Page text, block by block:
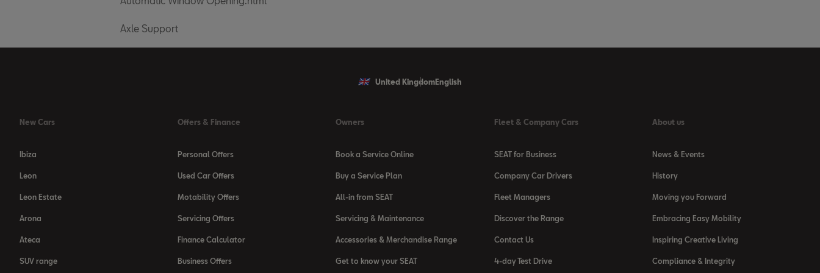
Axle Support
United Kingdom English
New Cars
Ibiza
Leon
Leon Estate
Arona
Ateca
SUV range
Offers & Finance
Personal Offers
Used Car Offers
Motability Offers
Servicing Offers
Finance Calculator
Business Offers
Owners
Book a Service Online
Buy a Service Plan
All-in from SEAT
Servicing & Maintenance
Accessories & Merchandise Range
Get to know your SEAT
Fleet & Company Cars
SEAT for Business
Company Car Drivers
Fleet Managers
Discover the Range
Contact Us
4-day Test Drive
About us
News & Events
History
Moving you Forward
Embracing Easy Mobility
Inspiring Creative Living
Compliance & Integrity